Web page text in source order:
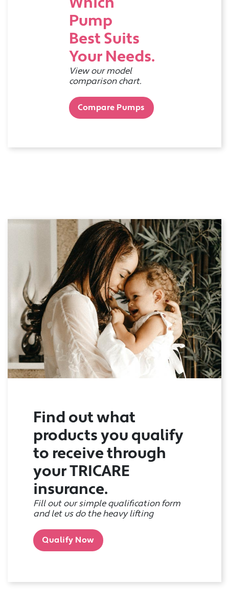
Pump
Best Suits
Your Needs.
View our model
comparison chart.
Compare Pumps
Find out what
products you qualify
to receive through
your TRICARE
insurance.
Fill out our simple qualification form
and let us do the heavy lifting
Qualify Now